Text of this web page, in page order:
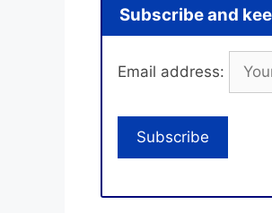
Subscribe and
Email address: